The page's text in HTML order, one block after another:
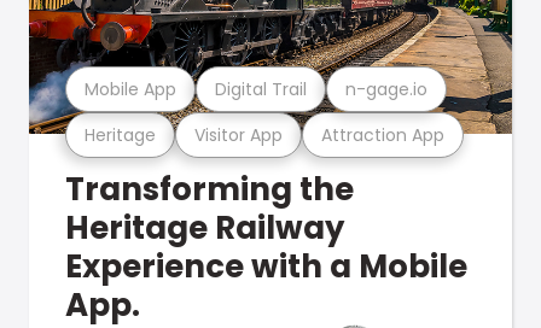
Heritage Visitor App Attraction App
Mobile App Digital Trail n-gage.io
Transforming the
Heritage Railway
Experience with a Mobile
App.